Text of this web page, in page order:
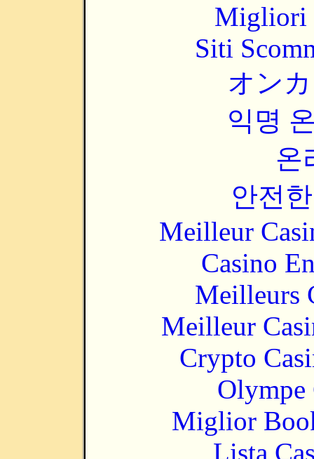
Migliori
Siti
オン
익명
온
안전
Meilleur
Casino
Meilleurs
Meilleur
Crypto
Olympe
Miglior
Lista